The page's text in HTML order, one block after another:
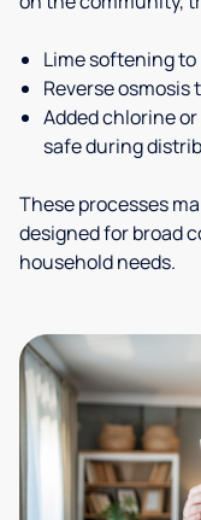
Lime softening
Reverse
Added chlorine
safe during
These processes
designed for broad
household needs.